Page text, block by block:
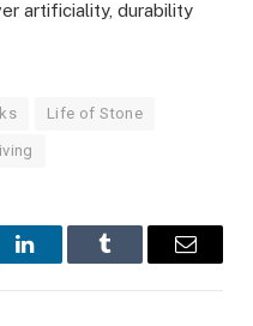
artificiality, durability
Life of Stone
LinkedInTumblr Email